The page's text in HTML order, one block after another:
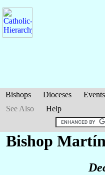
Bishops Dioceses Events
See Also
Help
Bishop Martín